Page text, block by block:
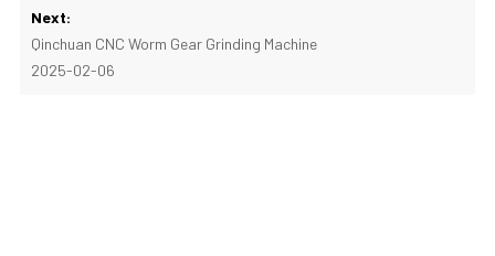
Next:
Qinchuan CNC Worm Gear Grinding Machine
2025-02-06